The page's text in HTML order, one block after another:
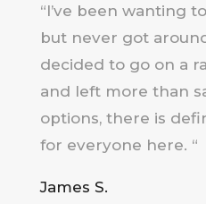
“I’ve been wanting
but never got
decided to go on a
and left more than
options, there is
for everyone here. “
James S.